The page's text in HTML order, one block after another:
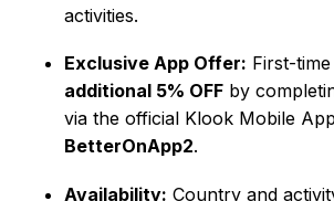
activities.
Exclusive App Offer: First-
additional 5% OFF by
via the official Klook Mobile
BetterOnApp2.
Availability: Country and